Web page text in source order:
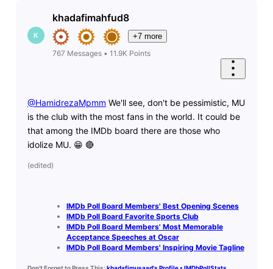
K
khadafimahfud8
+7 more
767 Messages• 11.9K Points
@HamidrezaMpmm ​ We'll see, don't be pessimistic, MU
is the club with the most fans in the world. It could be
that among the IMDb board there are those who
idolize MU. 😁 🔴
(edited)
IMDb Poll Board Members' Best Opening Scenes
IMDb Poll Board Favorite Sports Club
IMDb Poll Board Members' Most Memorable
Acceptance Speeches at Oscar
IMDb Poll Board Members' Inspiring Movie Tagline